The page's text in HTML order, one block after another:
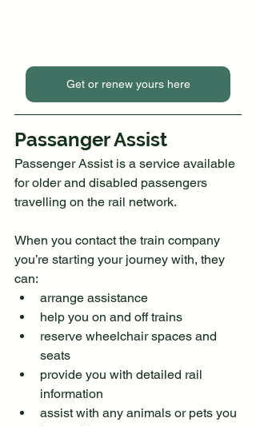
Get or renew yours here
Passanger Assist
Passenger Assist is a service available
for older and disabled passengers
travelling on the rail network.
When you contact the train company
you’re starting your journey with, they
can:
arrange assistance
help you on and off trains
reserve wheelchair spaces and
seats
provide you with detailed rail
information
assist with any animals or pets you